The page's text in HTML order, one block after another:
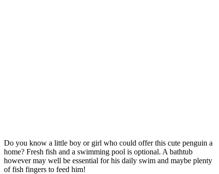
Do you know a little boy or girl who could offer this cute penguin a
home? Fresh fish and a swimming pool is optional. A bathtub
however may well be essential for his daily swim and maybe plenty
of fish fingers to feed him!